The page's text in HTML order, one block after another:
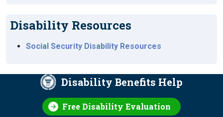
Disability Resources
Social Security Disability Resources
Disability Benefits Help
Free Disability Evaluation